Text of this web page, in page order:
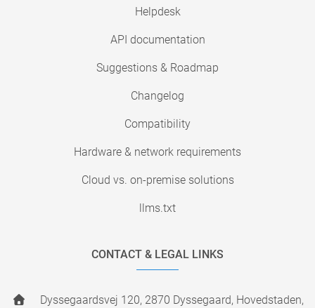
Helpdesk
API documentation
Suggestions & Roadmap
Changelog
Compatibility
Hardware & network requirements
Cloud vs. on-premise solutions
llms.txt
CONTACT & LEGAL LINKS
Dyssegaardsvej 120, 2870 Dyssegaard, Hovedstaden,